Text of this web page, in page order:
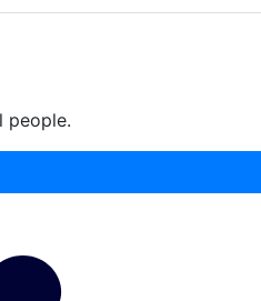
people.